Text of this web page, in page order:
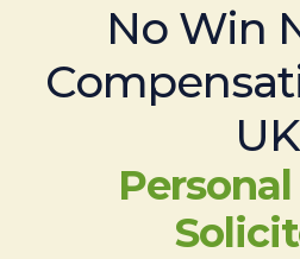
No Win
UK